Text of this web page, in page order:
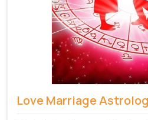
Love Marriage